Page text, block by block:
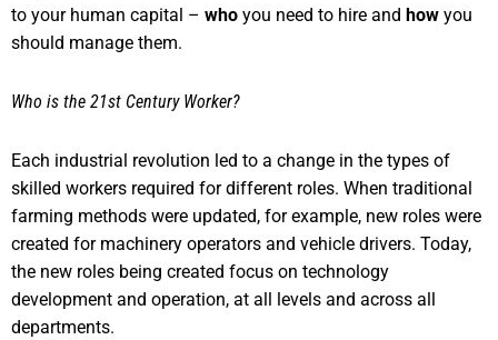
to your human capital – who you need to hire and how you
should manage them.
Who is the 21st Century Worker?
Each industrial revolution led to a change in the types of
skilled workers required for different roles. When traditional
farming methods were updated, for example, new roles were
created for machinery operators and vehicle drivers. Today,
the new roles being created focus on technology
development and operation, at all levels and across all
departments.